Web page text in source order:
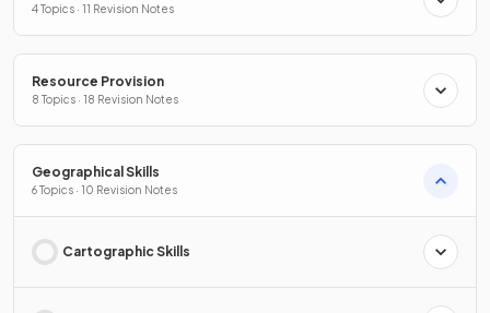
4 Topics · 11 Revision Notes
Resource Provision
8 Topics · 18 Revision Notes
Geographical Skills
6 Topics · 10 Revision Notes
Cartographic Skills